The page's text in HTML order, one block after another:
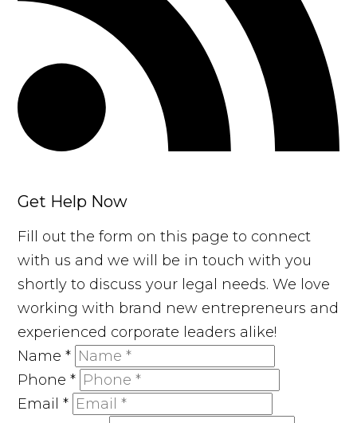
Get Help Now
Fill out the form on this page to connect
with us and we will be in touch with you
shortly to discuss your legal needs. We love
working with brand new entrepreneurs and
experienced corporate leaders alike!
Name*
Phone*
Email*